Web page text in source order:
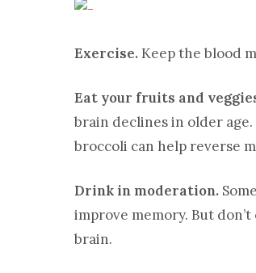
Exercise. Keep the blood
Eat your fruits and
brain declines in older
broccoli can help reverse
Drink in moderation.
improve memory. But
brain.